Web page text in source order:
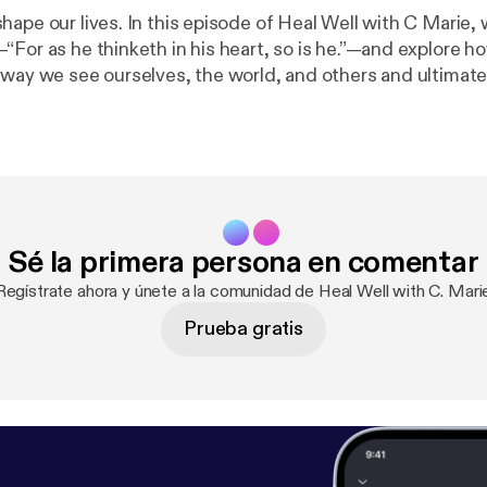
our lives. In this episode of Heal Well with C Marie,
as he thinketh in his heart, so is he.”—and explore
we see ourselves, the world, and others and
me on social media: instagram.com/
the Spreaker Supporters Club! Your support helps
and as a thank-you, you’ll gain access to bonus
message! Let’s heal, grow, and thrive—together.
Sé la primera persona en comentar
ahora y únete a la comunidad de Heal Well with C.
Prueba gratis